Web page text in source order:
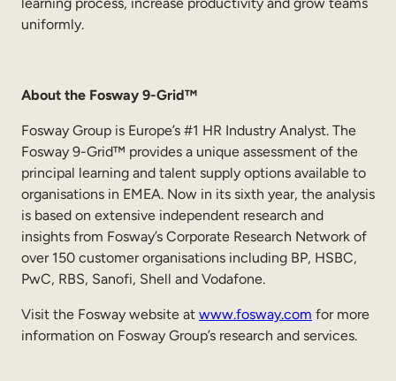
uniformly.
About the Fosway 9-Grid™
Fosway Group is Europe’s #1 HR Industry Analyst. The
Fosway 9-Grid™ provides a unique assessment of the
principal learning and talent supply options available to
organisations in EMEA. Now in its sixth year, the analysis
is based on extensive independent research and
insights from Fosway’s Corporate Research Network of
over 150 customer organisations including BP, HSBC,
PwC, RBS, Sanofi, Shell and Vodafone.
Visit the Fosway website at www.fosway.com for more
information on Fosway Group’s research and services.